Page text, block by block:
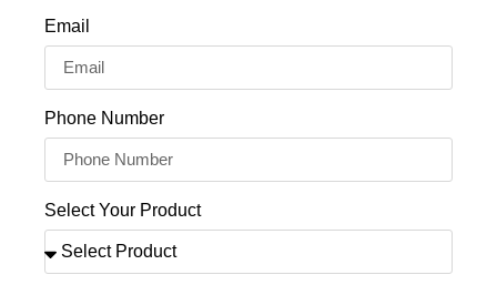
Email
Phone Number
Select Your Product